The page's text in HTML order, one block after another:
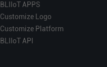
BLIIoT APPS
Customize Logo
Customize Platform
BLIIoT API